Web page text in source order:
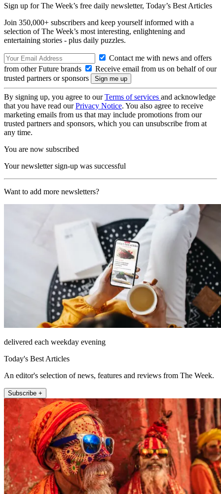
Sign up for The Week’s free daily newsletter, Today’s Best Articles
Join 350,000+ subscribers and keep yourself informed with a
selection of The Week’s most interesting, enlightening and
entertaining stories - plus daily puzzles.
Contact me with news and offers
from other Future brands
Receive email from us on behalf of our
trusted partners or sponsors
By signing up, you agree to ourTerms of services and acknowledge
that you have read ourPrivacy Notice. You also agree to receive
marketing emails from us that may include promotions from our
trusted partners and sponsors, which you can unsubscribe from at
any time.
You are now subscribed
Your newsletter sign-up was successful
Want to add more newsletters?
delivered each weekday evening
Today's Best Articles
An editor's selection of news, features and reviews from The Week.
Subscribe +